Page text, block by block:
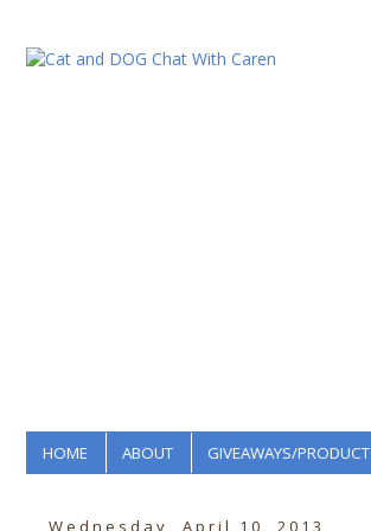
HOME ABOUT GIVEAWAYS/
Wednesday, April 10, 2013